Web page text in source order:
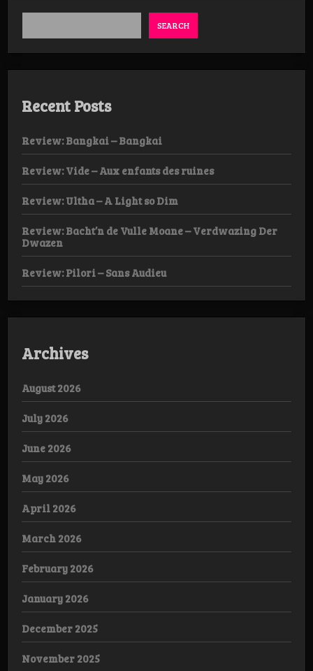
SEARCH
Recent Posts
Review: Bangkai – Bangkai
Review: Vide – Aux enfants des ruines
Review: Ultha – A Light so Dim
Review: Bacht’n de Vulle Moane – Verdwazing Der
Dwazen
Review: Pilori – Sans Audieu
Archives
August 2026
July 2026
June 2026
May 2026
April 2026
March 2026
February 2026
January 2026
December 2025
November 2025